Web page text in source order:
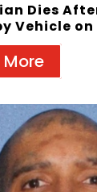
Dies
Vehicle
More